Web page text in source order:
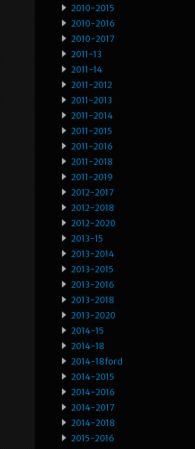
2010-2015
2010-2016
2010-2017
2011-13
2011-14
2011-2012
2011-2013
2011-2014
2011-2015
2011-2016
2011-2018
2011-2019
2012-2017
2012-2018
2012-2020
2013-15
2013-2014
2013-2015
2013-2016
2013-2018
2013-2020
2014-15
2014-18
2014-18ford
2014-2015
2014-2016
2014-2017
2014-2018
2015-2016